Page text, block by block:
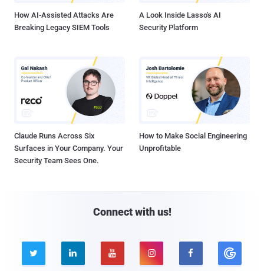
How AI-Assisted Attacks Are
Breaking Legacy SIEM Tools
A Look Inside Lasso's AI
Security Platform
Claude Runs Across Six
Surfaces in Your Company. Your
Security Team Sees One.
How to Make Social Engineering
Unprofitable
Connect with us!
    